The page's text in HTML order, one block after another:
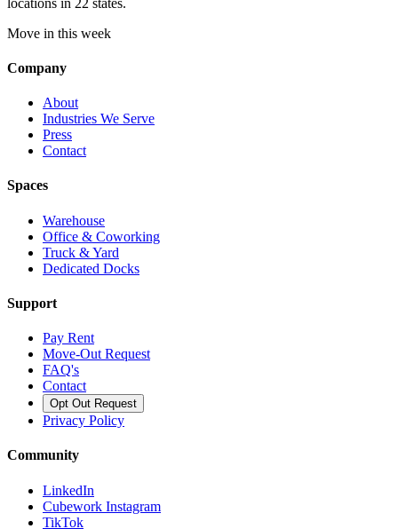
Move in this week
Company
About
Industries We Serve
Press
Contact
Spaces
Warehouse
Office & Coworking
Truck & Yard
Dedicated Docks
Support
Pay Rent
Move-Out Request
FAQ's
Contact
Opt Out Request
Privacy Policy
Community
LinkedIn
Cubework Instagram
TikTok